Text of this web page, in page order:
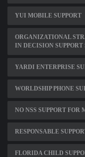
YUI MOBILE SUPPORT
ORGANIZATIONAL
IN DECISION SUPPORT
YARDI ENTERPRISE
WORLDSHIP PHONE
NO NSS SUPPORT FOR
RESPONSABLE
FLORIDA CHILD